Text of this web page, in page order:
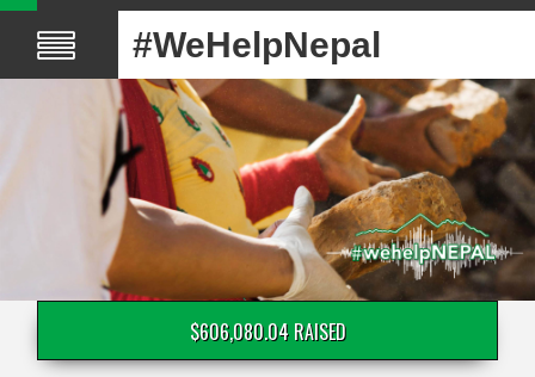
#WeHelpNepal
$606,080.04 RAISED